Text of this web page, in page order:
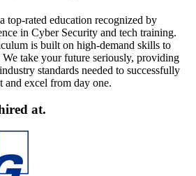
top-rated education recognized by
in Cyber Security and tech training.
is built on high-demand skills to
We take your future seriously, providing
standards needed to successfully
and excel from day one.
at.